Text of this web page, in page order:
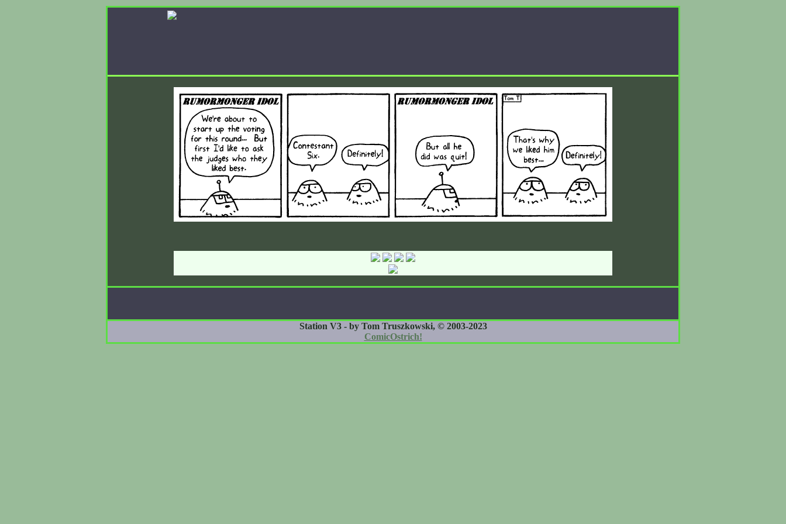
Station V3 - by Tom Truszkowski, © 2003-2023
ComicOstrich!